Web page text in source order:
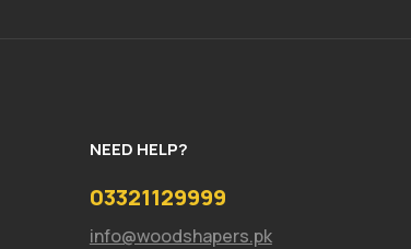
NEED HELP?
03321129999
info@woodshapers.pk